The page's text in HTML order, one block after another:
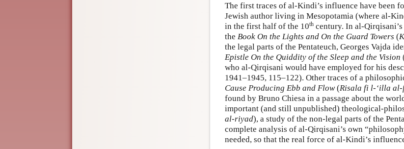
The first traces of al-Kindi’s influence have been
Jewish author living in Mesopotamia (where al-
in the first half of the 10th century. In al-
the Book On the Lights and On the Guard Towers (
the legal parts of the Pentateuch, Georges Vajda
Epistle On the Quiddity of the Sleep and the Vision
who al-Qirqisani would have employed for his
1941–1945, 115–122). Other traces of a
Cause Producing Ebb and Flow(Risala fi l-‘illa
found by Bruno Chiesa in a passage about the
important (and still unpublished) theological-
al-riyad), a study of the non-legal parts of the
complete analysis of al-Qirqisani’s own
needed, so that the real force of al-Kindi’s